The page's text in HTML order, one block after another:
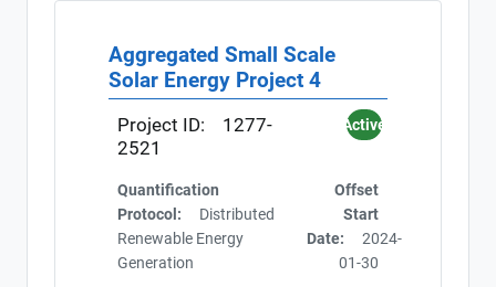
Aggregated Small Scale
Solar Energy Project 4
Project ID:
1277-
2521
Active
Quantification
Protocol:
Distributed
Renewable Energy
Generation
Offset
Start
Date:
2024-
01-30